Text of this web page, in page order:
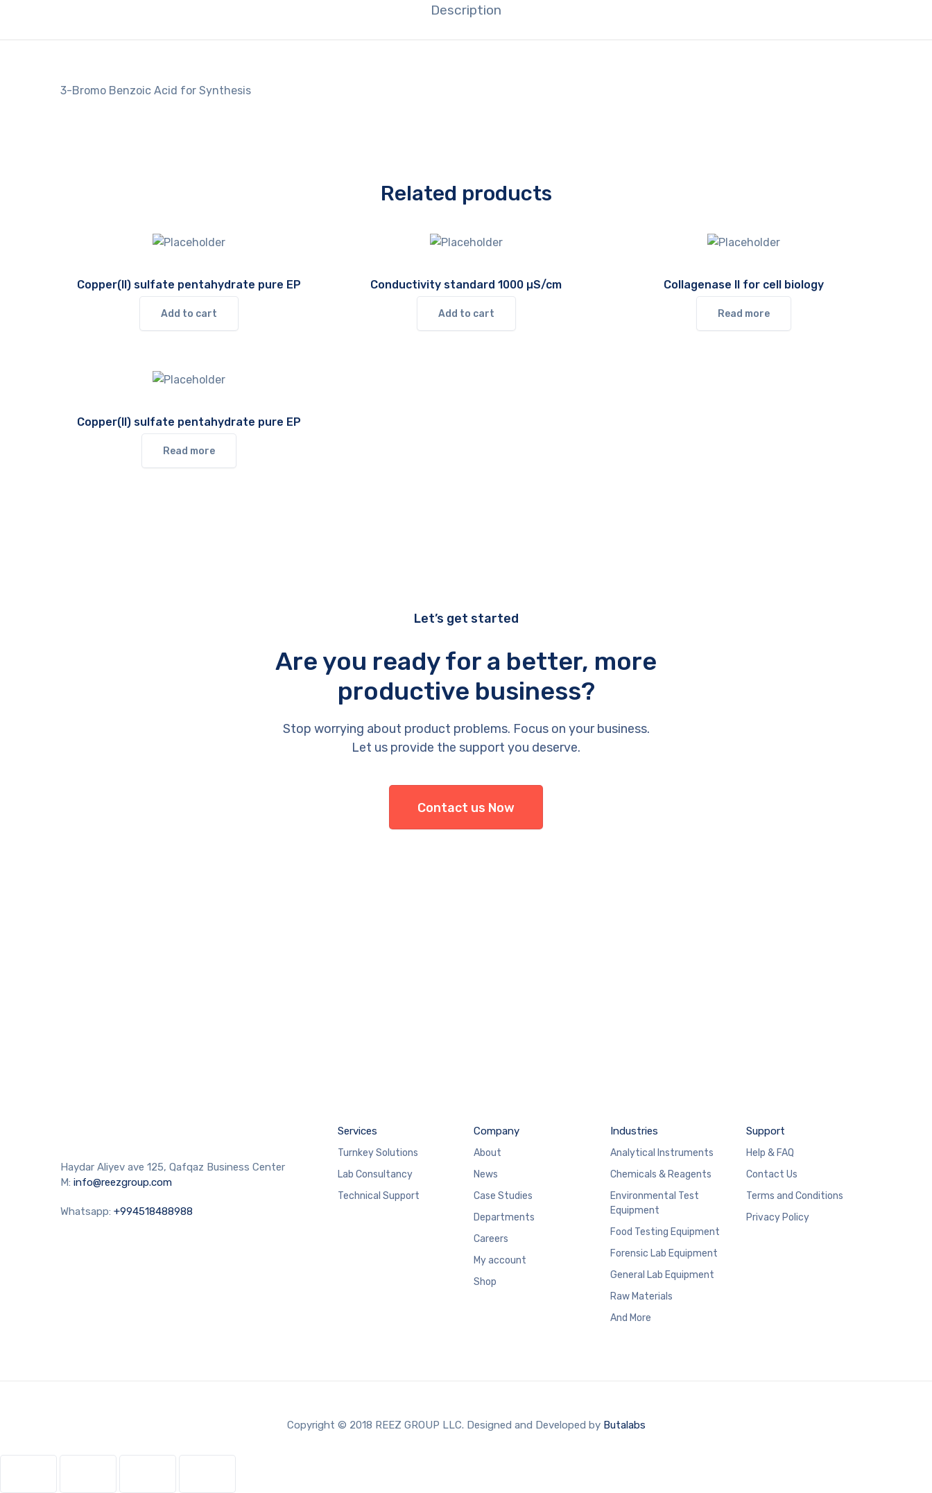
Description
3-Bromo Benzoic Acid for Synthesis
Related products
Copper(II) sulfate pentahydrate pure EP
Add to cart
Conductivity standard 1000 µS/cm
Add to cart
Collagenase II for cell biology
Read more
Copper(II) sulfate pentahydrate pure EP
Read more
Let’s get started
Are you ready for a better, more
productive business?
Stop worrying about product problems. Focus on your business.
Let us provide the support you deserve.
Contact us Now
Haydar Aliyev ave 125, Qafqaz Business Center
M: info@reezgroup.com
Whatsapp: +994518488988
Services
Turnkey Solutions
Lab Consultancy
Technical Support
Company
About
News
Case Studies
Departments
Careers
My account
Shop
Industries
Analytical Instruments
Chemicals & Reagents
Environmental Test
Equipment
Food Testing Equipment
Forensic Lab Equipment
General Lab Equipment
Raw Materials
And More
Support
Help & FAQ
Contact Us
Terms and Conditions
Privacy Policy
Copyright © 2018 REEZ GROUP LLC. Designed and Developed by Butalabs